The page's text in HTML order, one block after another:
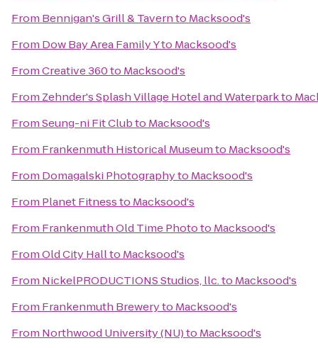
From Bennigan's Grill & Tavernto Macksood's
From Dow Bay Area Family Yto Macksood's
FromCreative 360to Macksood's
From Zehnder's Splash Village Hotel and Waterparkto
FromSeung-ni Fit Clubto Macksood's
From Frankenmuth Historical Museumto Macksood's
From Domagalski Photographyto Macksood's
From Planet Fitnessto Macksood's
From Frankenmuth Old Time Phototo Macksood's
FromOld City Hallto Macksood's
From NickelPRODUCTIONS Studios, llc.to Macksood's
From Frankenmuth Breweryto Macksood's
From Northwood University (NU)to Macksood's